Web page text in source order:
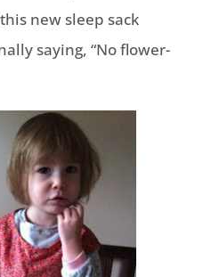
new sleep sack
saying, “No flower-